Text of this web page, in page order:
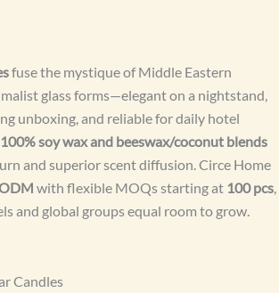
fuse the mystique of Middle Eastern
glass forms—elegant on a nightstand,
unboxing, and reliable for daily hotel
100% soy wax and beeswax/coconut blends
and superior scent diffusion. Circe Home
with flexible MOQs starting at 100 pcs,
and global groups equal room to grow.
Candles